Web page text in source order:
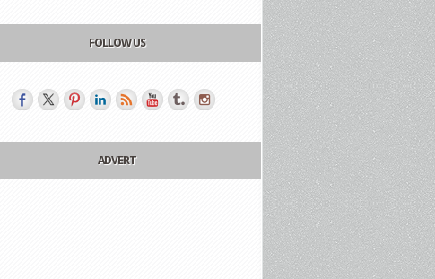
FOLLOW US
ADVERT